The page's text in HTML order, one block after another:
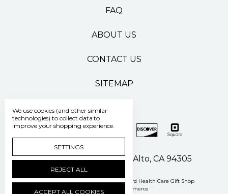
FAQ
ABOUT US
CONTACT US
SITEMAP
500 Pasteur Drive Palo Alto, CA 94305
Manage Cookie Settings © 2026 Stanford Health Care Gift Shop
Powered by
BigCommerce
We use cookies (and other similar
technologies) to collect data to
improve your shopping experience.
SETTINGS
REJECT ALL
ACCEPT ALL COOKIES